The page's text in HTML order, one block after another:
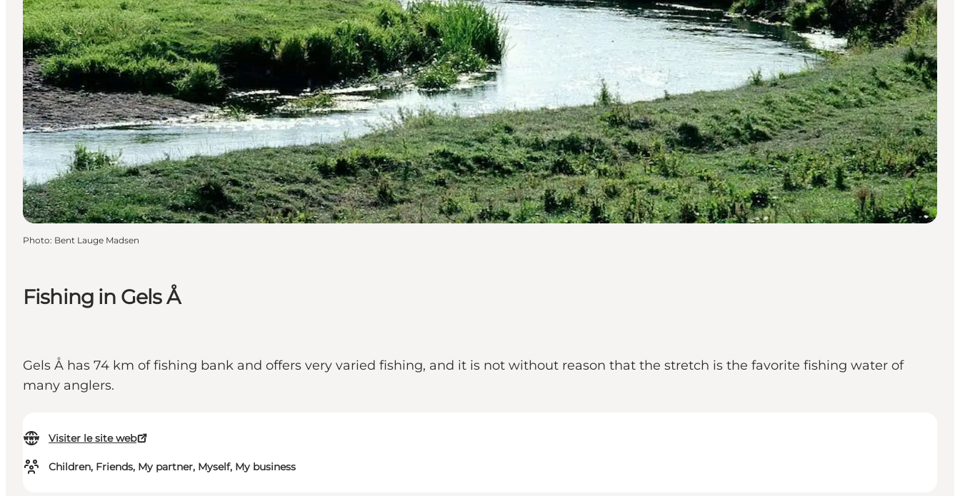
Fishing in Gels Å
Gels Å has 74 km of fishing bank and offers very varied fishing, and it is not without reason that the stretch is the favorite fishing water of
many anglers.
Visiter le site web
Children, Friends, My partner, Myself, My business
Photo: Bent Lauge Madsen